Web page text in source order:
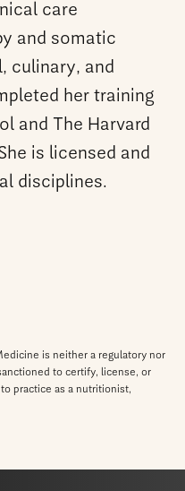
care
and somatic
culinary, and
her training
and The Harvard
is licensed and
disciplines.
is neither a regulatory nor
to certify, license, or
practice as a nutritionist,